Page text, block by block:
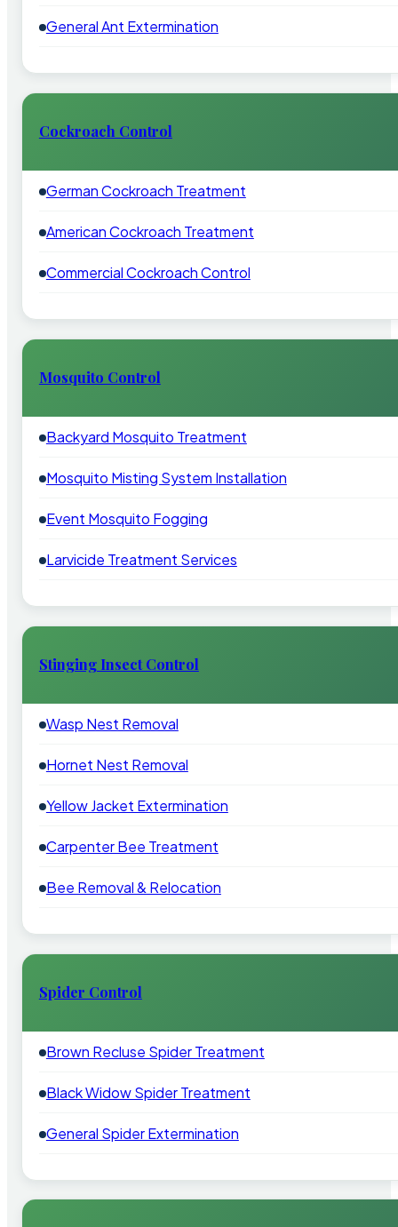
General Ant Extermination
Cockroach Control
German Cockroach Treatment
American Cockroach Treatment
Commercial Cockroach Control
Mosquito Control
Backyard Mosquito Treatment
Mosquito Misting System Installation
Event Mosquito Fogging
Larvicide Treatment Services
Stinging Insect Control
Wasp Nest Removal
Hornet Nest Removal
Yellow Jacket Extermination
Carpenter Bee Treatment
Bee Removal & Relocation
Spider Control
Brown Recluse Spider Treatment
Black Widow Spider Treatment
General Spider Extermination